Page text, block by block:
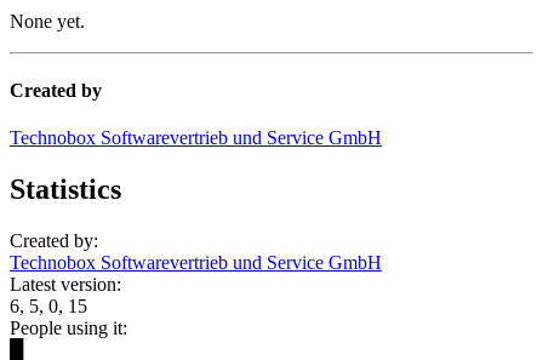
None yet.
Created by
Technobox Softwarevertrieb und Service GmbH
Statistics
Created by:
Technobox Softwarevertrieb und Service GmbH
Latest version:
6, 5, 0, 15
People using it: